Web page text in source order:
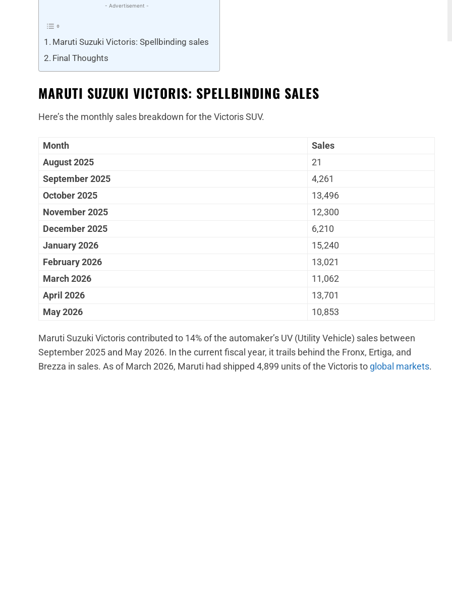
- Advertisement -
Maruti Suzuki Victoris: Spellbinding sales
Final Thoughts
MARUTI SUZUKI VICTORIS: SPELLBINDING SALES
Here’s the monthly sales breakdown for the Victoris SUV.
Month
Sales
August 2025
21
September 2025
4,261
October 2025
13,496
November 2025
12,300
December 2025
6,210
January 2026
15,240
February 2026
13,021
March 2026
11,062
April 2026
13,701
May 2026
10,853
Maruti Suzuki Victoris contributed to 14% of the automaker’s UV (Utility Vehicle) sales between
September 2025 and May 2026. In the current fiscal year, it trails behind the Fronx, Ertiga, and
Brezza in sales. As of March 2026, Maruti had shipped 4,899 units of the Victoris to global markets.